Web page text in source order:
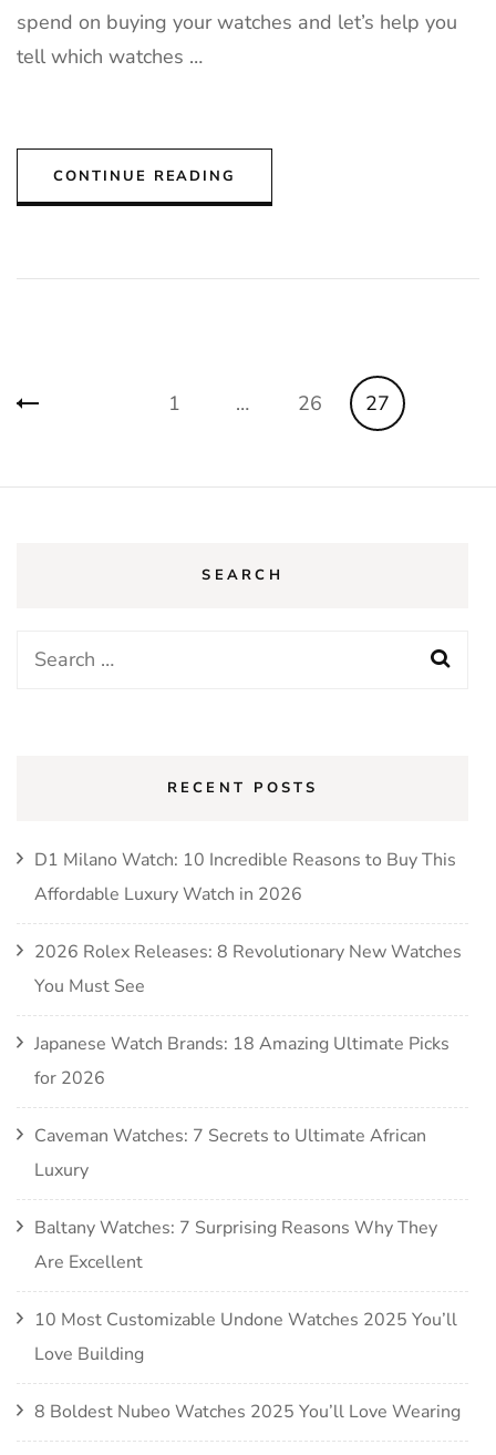
spend on buying your watches and let’s help you
tell which watches …
CONTINUE READING
Posts
Page
1 … Page
26 Page
27
SEARCH
Search
RECENT POSTS
D1 Milano Watch: 10 Incredible Reasons to Buy This
Affordable Luxury Watch in 2026
2026 Rolex Releases: 8 Revolutionary New Watches
You Must See
Japanese Watch Brands: 18 Amazing Ultimate Picks
for 2026
Caveman Watches: 7 Secrets to Ultimate African
Luxury
Baltany Watches: 7 Surprising Reasons Why They
Are Excellent
10 Most Customizable Undone Watches 2025 You’ll
Love Building
8 Boldest Nubeo Watches 2025 You’ll Love Wearing